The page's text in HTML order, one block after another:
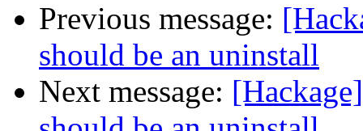
Previous message:
should be an uninstall
Next message: